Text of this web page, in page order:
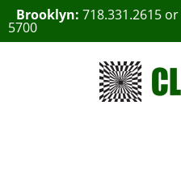
Brooklyn: 718.331.2615 or
5700